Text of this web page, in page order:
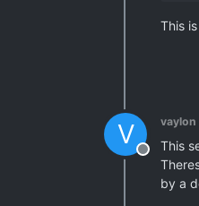
This
V
Offline
vaylon
This
by a